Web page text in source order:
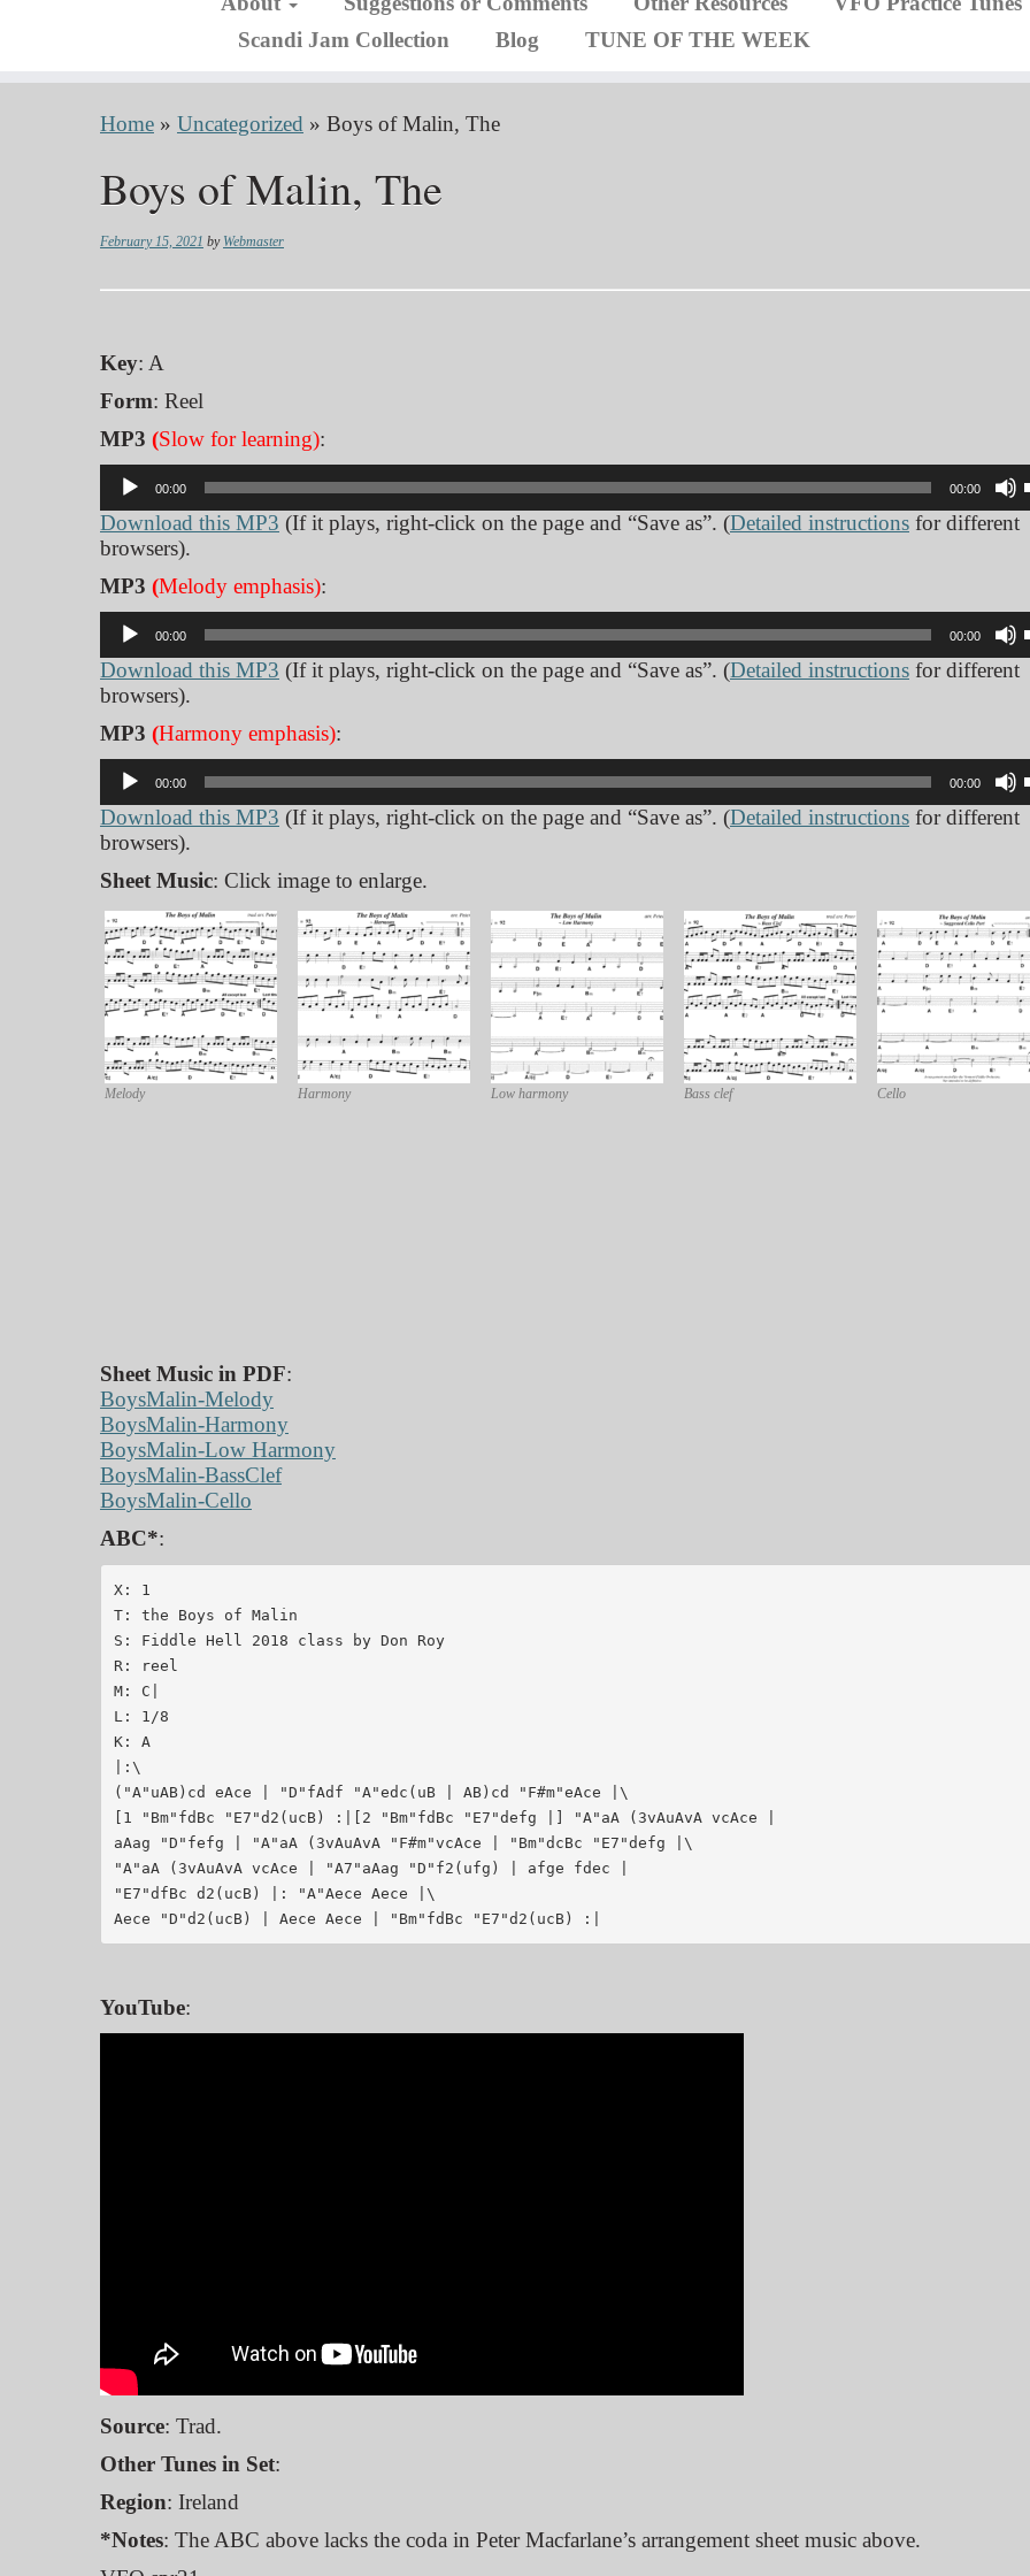
Scandi Jam Collection
Blog TUNE OF THE WEEK
Home » Uncategorized » Boys of Malin, The
Boys of Malin, The
February 15, 2021 by Webmaster
Key: A
Form: Reel
MP3 (Slow for learning):
Audio
Player
00:00 00:00
Download this MP3 (If it plays, right-click on the page and “Save as”. (Detailed instructions for different
browsers).
MP3 (Melody emphasis):
Audio
Player
00:00 00:00
Download this MP3 (If it plays, right-click on the page and “Save as”. (Detailed instructions for different
browsers).
MP3 (Harmony emphasis):
Audio
Player
00:00 00:00
Download this MP3 (If it plays, right-click on the page and “Save as”. (Detailed instructions for different
browsers).
Sheet Music: Click image to enlarge.
Melody Harmony Low harmony Bass clef Cello
Sheet Music in PDF:
BoysMalin-Melody
BoysMalin-Harmony
BoysMalin-Low Harmony
BoysMalin-BassClef
BoysMalin-Cello
ABC*:
X: 1
T: the Boys of Malin
S: Fiddle Hell 2018 class by Don Roy
R: reel
M: C|
L: 1/8
K: A
|:\
("A"uAB)cd eAce | "D"fAdf "A"edc(uB | AB)cd "F#m"eAce |\
[1 "Bm"fdBc "E7"d2(ucB) :|[2 "Bm"fdBc "E7"defg |] "A"aA (3vAuAvA vcAce |
aAag "D"fefg | "A"aA (3vAuAvA "F#m"vcAce | "Bm"dcBc "E7"defg |\
"A"aA (3vAuAvA vcAce | "A7"aAag "D"f2(ufg) | afge fdec |
"E7"dfBc d2(ucB) |: "A"Aece Aece |\
Aece "D"d2(ucB) | Aece Aece | "Bm"fdBc "E7"d2(ucB) :|
YouTube:
Source: Trad.
Other Tunes in Set:
Region: Ireland
*Notes: The ABC above lacks the coda in Peter Macfarlane’s arrangement sheet music above.